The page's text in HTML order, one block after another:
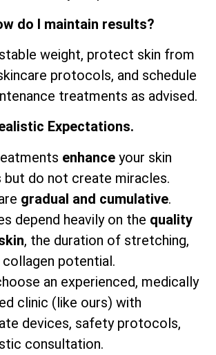
do I maintain results?
weight, protect skin from
protocols, and schedule
treatments as advised.
Expectations.
enhance your skin
but do not create miracles.
gradual and cumulative.
depend heavily on the quality
, the duration of stretching,
collagen potential.
an experienced, medically
clinic (like ours) with
devices, safety protocols,
consultation.